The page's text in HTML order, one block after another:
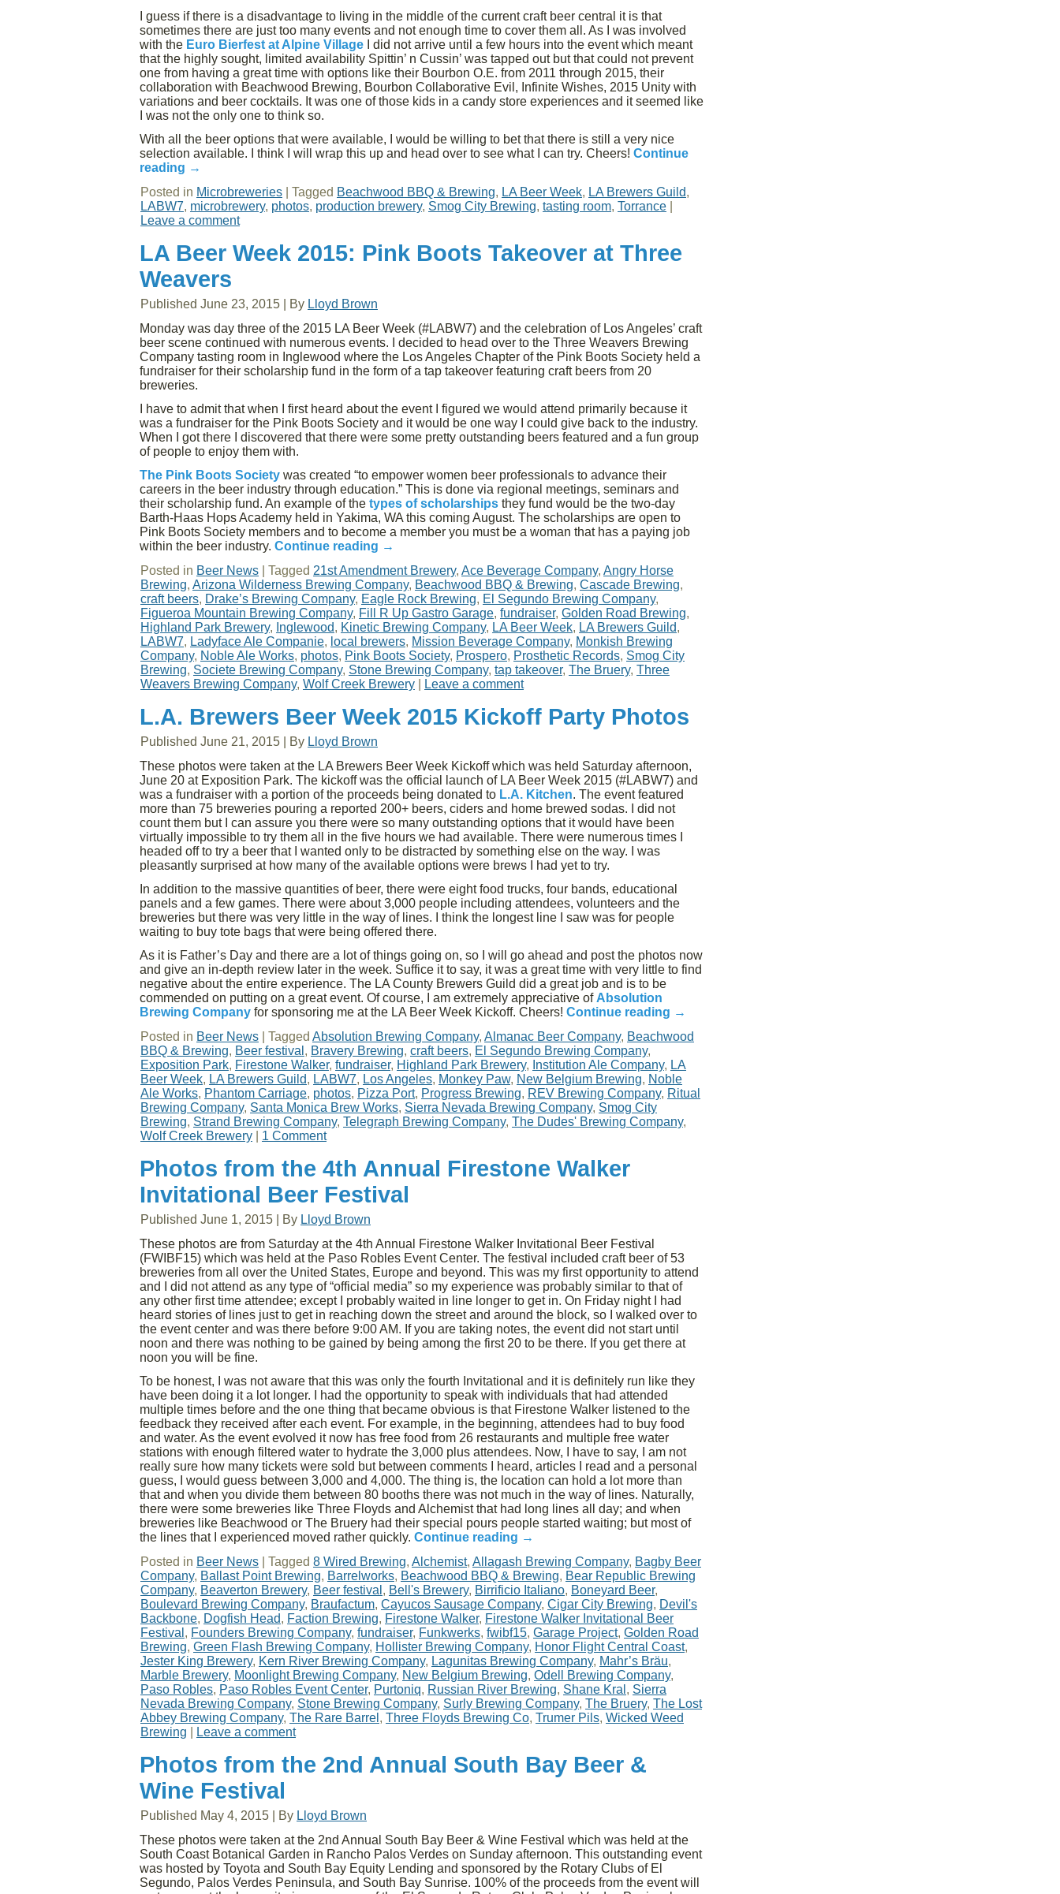
I guess if there is a disadvantage to living in the middle of the current craft beer central it is that
sometimes there are just too many events and not enough time to cover them all. As I was involved
with the Euro Bierfest at Alpine Village I did not arrive until a few hours into the event which meant
that the highly sought, limited availability Spittin’ n Cussin’ was tapped out but that could not prevent
one from having a great time with options like their Bourbon O.E. from 2011 through 2015, their
collaboration with Beachwood Brewing, Bourbon Collaborative Evil, Infinite Wishes, 2015 Unity with
variations and beer cocktails. It was one of those kids in a candy store experiences and it seemed like
I was not the only one to think so.
With all the beer options that were available, I would be willing to bet that there is still a very nice
selection available. I think I will wrap this up and head over to see what I can try. Cheers! Continue
reading →
Posted in Microbreweries Tagged Beachwood BBQ & Brewing, LA Beer Week, LA Brewers Guild,
LABW7, microbrewery, photos, production brewery, Smog City Brewing, tasting room, Torrance
Leave a comment
LA Beer Week 2015: Pink Boots Takeover at Three
Weavers
Published June 23, 2015 By Lloyd Brown
Monday was day three of the 2015 LA Beer Week (#LABW7) and the celebration of Los Angeles’ craft
beer scene continued with numerous events. I decided to head over to the Three Weavers Brewing
Company tasting room in Inglewood where the Los Angeles Chapter of the Pink Boots Society held a
fundraiser for their scholarship fund in the form of a tap takeover featuring craft beers from 20
breweries.
I have to admit that when I first heard about the event I figured we would attend primarily because it
was a fundraiser for the Pink Boots Society and it would be one way I could give back to the industry.
When I got there I discovered that there were some pretty outstanding beers featured and a fun group
of people to enjoy them with.
The Pink Boots Society was created “to empower women beer professionals to advance their
careers in the beer industry through education.” This is done via regional meetings, seminars and
their scholarship fund. An example of the types of scholarships they fund would be the two-day
Barth-Haas Hops Academy held in Yakima, WA this coming August. The scholarships are open to
Pink Boots Society members and to become a member you must be a woman that has a paying job
within the beer industry. Continue reading →
Posted in Beer News Tagged 21st Amendment Brewery, Ace Beverage Company, Angry Horse
Brewing, Arizona Wilderness Brewing Company, Beachwood BBQ & Brewing, Cascade Brewing,
craft beers, Drake’s Brewing Company, Eagle Rock Brewing, El Segundo Brewing Company,
Figueroa Mountain Brewing Company, Fill R Up Gastro Garage, fundraiser, Golden Road Brewing,
Highland Park Brewery, Inglewood, Kinetic Brewing Company, LA Beer Week, LA Brewers Guild,
LABW7, Ladyface Ale Companie, local brewers, Mission Beverage Company, Monkish Brewing
Company, Noble Ale Works, photos, Pink Boots Society, Prospero, Prosthetic Records, Smog City
Brewing, Societe Brewing Company, Stone Brewing Company, tap takeover, The Bruery, Three
Weavers Brewing Company, Wolf Creek Brewery Leave a comment
L.A. Brewers Beer Week 2015 Kickoff Party Photos
Published June 21, 2015 By Lloyd Brown
These photos were taken at the LA Brewers Beer Week Kickoff which was held Saturday afternoon,
June 20 at Exposition Park. The kickoff was the official launch of LA Beer Week 2015 (#LABW7) and
was a fundraiser with a portion of the proceeds being donated to L.A. Kitchen. The event featured
more than 75 breweries pouring a reported 200+ beers, ciders and home brewed sodas. I did not
count them but I can assure you there were so many outstanding options that it would have been
virtually impossible to try them all in the five hours we had available. There were numerous times I
headed off to try a beer that I wanted only to be distracted by something else on the way. I was
pleasantly surprised at how many of the available options were brews I had yet to try.
In addition to the massive quantities of beer, there were eight food trucks, four bands, educational
panels and a few games. There were about 3,000 people including attendees, volunteers and the
breweries but there was very little in the way of lines. I think the longest line I saw was for people
waiting to buy tote bags that were being offered there.
As it is Father’s Day and there are a lot of things going on, so I will go ahead and post the photos now
and give an in-depth review later in the week. Suffice it to say, it was a great time with very little to find
negative about the entire experience. The LA County Brewers Guild did a great job and is to be
commended on putting on a great event. Of course, I am extremely appreciative of Absolution
Brewing Company for sponsoring me at the LA Beer Week Kickoff. Cheers! Continue reading →
Posted in Beer News Tagged Absolution Brewing Company, Almanac Beer Company, Beachwood
BBQ & Brewing, Beer festival , Bravery Brewing, craft beers, El Segundo Brewing Company,
Exposition Park, Firestone Walker, fundraiser, Highland Park Brewery, Institution Ale Company, LA
Beer Week, LA Brewers Guild, LABW7, Los Angeles, Monkey Paw, New Belgium Brewing, Noble
Ale Works, Phantom Carriage, photos, Pizza Port, Progress Brewing, REV Brewing Company, Ritual
Brewing Company, Santa Monica Brew Works, Sierra Nevada Brewing Company, Smog City
Brewing, Strand Brewing Company, Telegraph Brewing Company, The Dudes' Brewing Company,
Wolf Creek Brewery
1 Comment
Photos from the 4th Annual Firestone Walker
Invitational Beer Festival
Published June 1, 2015 By Lloyd Brown
These photos are from Saturday at the 4th Annual Firestone Walker Invitational Beer Festival
(FWIBF15) which was held at the Paso Robles Event Center. The festival included craft beer of 53
breweries from all over the United States, Europe and beyond. This was my first opportunity to attend
and I did not attend as any type of “official media” so my experience was probably similar to that of
any other first time attendee; except I probably waited in line longer to get in. On Friday night I had
heard stories of lines just to get in reaching down the street and around the block, so I walked over to
the event center and was there before 9:00 AM. If you are taking notes, the event did not start until
noon and there was nothing to be gained by being among the first 20 to be there. If you get there at
noon you will be fine.
To be honest, I was not aware that this was only the fourth Invitational and it is definitely run like they
have been doing it a lot longer. I had the opportunity to speak with individuals that had attended
multiple times before and the one thing that became obvious is that Firestone Walker listened to the
feedback they received after each event. For example, in the beginning, attendees had to buy food
and water. As the event evolved it now has free food from 26 restaurants and multiple free water
stations with enough filtered water to hydrate the 3,000 plus attendees. Now, I have to say, I am not
really sure how many tickets were sold but between comments I heard, articles I read and a personal
guess, I would guess between 3,000 and 4,000. The thing is, the location can hold a lot more than
that and when you divide them between 80 booths there was not much in the way of lines. Naturally,
there were some breweries like Three Floyds and Alchemist that had long lines all day; and when
breweries like Beachwood or The Bruery had their special pours people started waiting; but most of
the lines that I experienced moved rather quickly. Continue reading →
Posted in Beer News Tagged 8 Wired Brewing, Alchemist, Allagash Brewing Company, Bagby Beer
Company, Ballast Point Brewing, Barrelworks, Beachwood BBQ & Brewing, Bear Republic Brewing
Company, Beaverton Brewery, Beer festival , Bell's Brewery, Birrificio Italiano, Boneyard Beer,
Boulevard Brewing Company, Braufactum, Cayucos Sausage Company, Cigar City Brewing, Devil's
Backbone, Dogfish Head, Faction Brewing, Firestone Walker, Firestone Walker Invitational Beer
Festival , Founders Brewing Company, fundraiser, Funkwerks, fwibf15, Garage Project, Golden Road
Brewing, Green Flash Brewing Company, Hollister Brewing Company, Honor Flight Central Coast,
Jester King Brewery, Kern River Brewing Company, Lagunitas Brewing Company, Mahr’s Bräu,
Marble Brewery, Moonlight Brewing Company, New Belgium Brewing, Odell Brewing Company,
Paso Robles, Paso Robles Event Center, Purtoniq, Russian River Brewing, Shane Kral , Sierra
Nevada Brewing Company, Stone Brewing Company, Surly Brewing Company, The Bruery, The Lost
Abbey Brewing Company, The Rare Barrel , Three Floyds Brewing Co, Trumer Pils, Wicked Weed
Brewing
Leave a comment
Photos from the 2nd Annual South Bay Beer &
Wine Festival
Published May 4, 2015 By Lloyd Brown
These photos were taken at the 2nd Annual South Bay Beer & Wine Festival which was held at the
South Coast Botanical Garden in Rancho Palos Verdes on Sunday afternoon. This outstanding event
was hosted by Toyota and South Bay Equity Lending and sponsored by the Rotary Clubs of El
Segundo, Palos Verdes Peninsula, and South Bay Sunrise. 100% of the proceeds from the event will